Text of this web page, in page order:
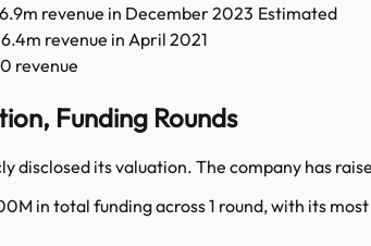
revenue in December 2023 Estimated
revenue in April 2021
revenue
Funding Rounds
disclosed its valuation. The company has
in total funding across 1 round, with its